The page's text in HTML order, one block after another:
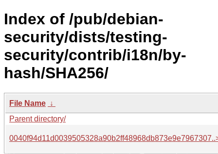
Index of /pub/debian-
security/dists/testing-
security/contrib/i18n/by-
hash/SHA256/
File Name ↓
Parent directory/